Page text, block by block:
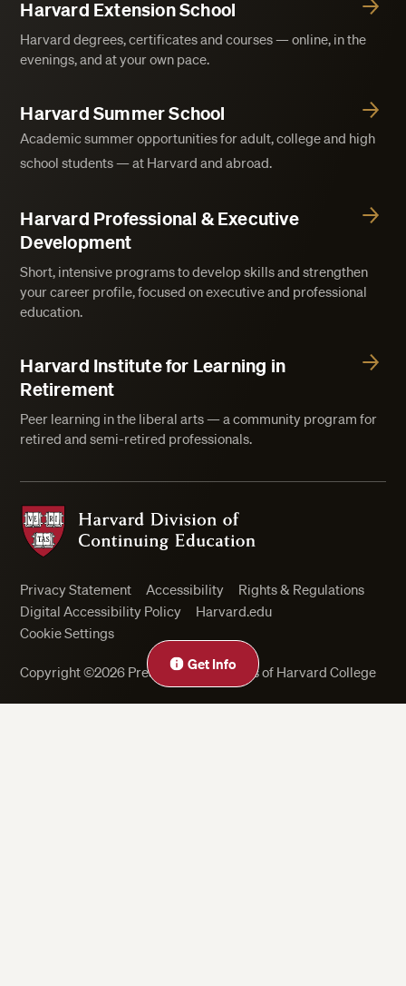
Get Info
Close
Harvard Extension School
Harvard degrees, certificates and courses — online, in the
evenings, and at your own pace.
Harvard Summer School
Academic summer opportunities for adult, college and high
school students — at Harvard and abroad.
Harvard Professional & Executive
Development
Short, intensive programs to develop skills and strengthen
your career profile, focused on executive and professional
education.
Harvard Institute for Learning in
Retirement
Peer learning in the liberal arts — a community program for
retired and semi-retired professionals.
Harvard Division of Continuing Education
Privacy Statement Accessibility
Rights & Regulations
Digital Accessibility Policy
Harvard.edu
Cookie Settings
Copyright ©2026 President and Fellows of Harvard College